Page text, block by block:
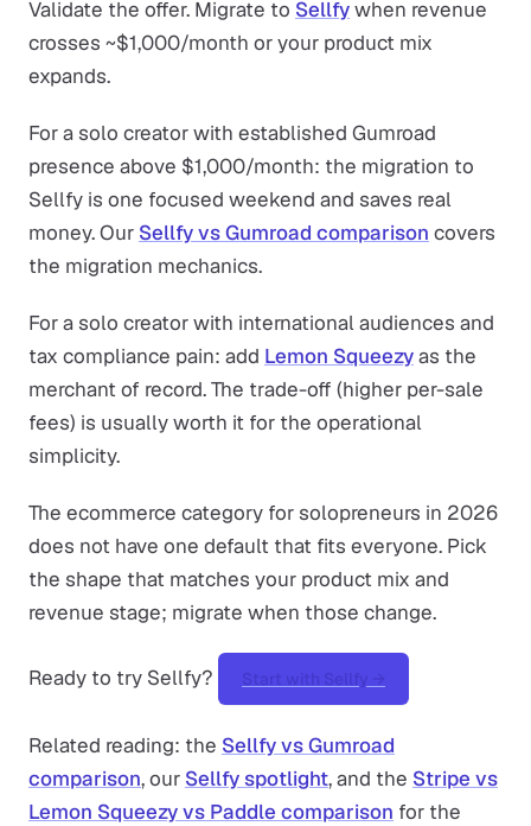
Validate the offer. Migrate to Sellfywhen revenue
crosses ~$1,000/month or your product mix
expands.
For a solo creator with established Gumroad
presence above $1,000/month: the migration to
Sellfy is one focused weekend and saves real
money. Our Sellfy vs Gumroad comparison covers
the migration mechanics.
For a solo creator with international audiences and
tax compliance pain: add Lemon Squeezyas the
merchant of record. The trade-off (higher per-sale
fees) is usually worth it for the operational
simplicity.
The ecommerce category for solopreneurs in 2026
does not have one default that fits everyone. Pick
the shape that matches your product mix and
revenue stage; migrate when those change.
Ready to try Sellfy? Start with Sellfy →
Related reading: the Sellfy vs Gumroad
comparison, our Sellfy spotlight, and the Stripe vs
Lemon Squeezy vs Paddle comparison for the